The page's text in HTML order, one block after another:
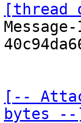
[thread
[--
bytes --